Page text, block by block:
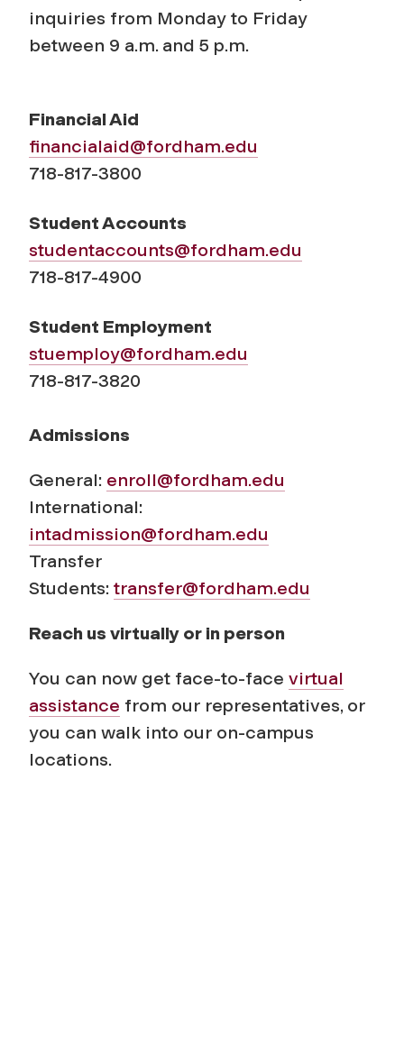
inquiries from Monday to Friday
between 9 a.m. and 5 p.m.
Financial Aid
financialaid@fordham.edu
718-817-3800
Student Accounts
studentaccounts@fordham.edu
718-817-4900
Student Employment
stuemploy@fordham.edu
718-817-3820
Admissions
General: enroll@fordham.edu
International:
intadmission@fordham.edu
Transfer
Students: transfer@fordham.edu
Reach us virtually or in person
You can now get face-to-face virtual
assistance from our representatives, or
you can walk into our on-campus
locations.